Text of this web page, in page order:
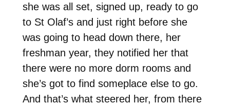
she was all set, signed up, ready to go
to St Olaf’s and just right before she
was going to head down there, her
freshman year, they notified her that
there were no more dorm rooms and
she’s got to find someplace else to go.
And that’s what steered her, from there